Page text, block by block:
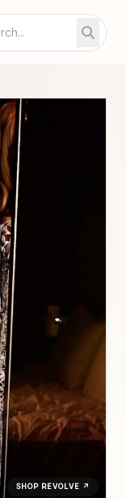
SHOP REVOLVE ↗